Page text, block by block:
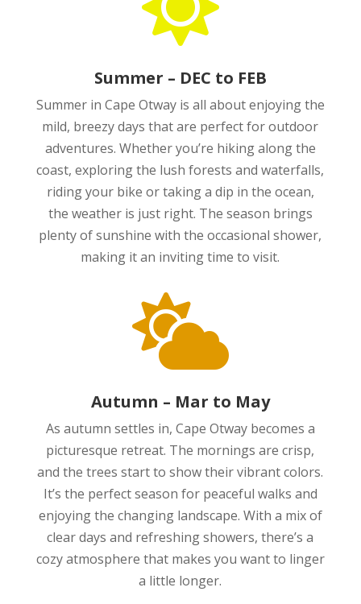
Summer – DEC to FEB
Summer in Cape Otway is all about enjoying the
mild, breezy days that are perfect for outdoor
adventures. Whether you’re hiking along the
coast, exploring the lush forests and waterfalls,
riding your bike or taking a dip in the ocean,
the weather is just right. The season brings
plenty of sunshine with the occasional shower,
making it an inviting time to visit.

Autumn – Mar to May
As autumn settles in, Cape Otway becomes a
picturesque retreat. The mornings are crisp,
and the trees start to show their vibrant colors.
It’s the perfect season for peaceful walks and
enjoying the changing landscape. With a mix of
clear days and refreshing showers, there’s a
cozy atmosphere that makes you want to linger
a little longer.